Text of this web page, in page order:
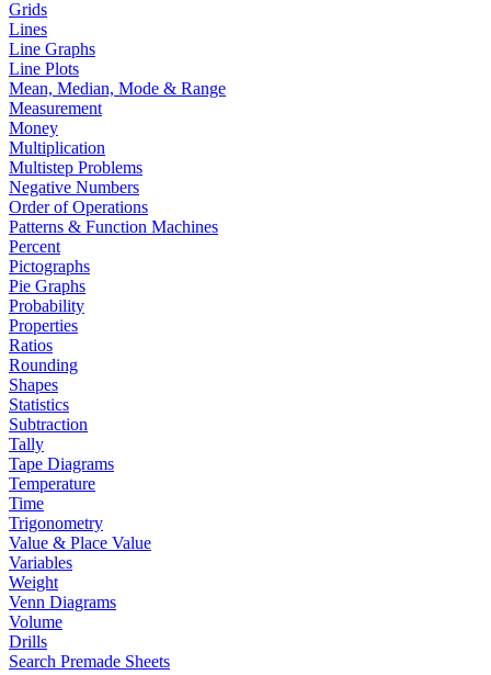
Grids
Lines
Line Graphs
Line Plots
Mean, Median, Mode & Range
Measurement
Money
Multiplication
Multistep Problems
Negative Numbers
Order of Operations
Patterns & Function Machines
Percent
Pictographs
Pie Graphs
Probability
Properties
Ratios
Rounding
Shapes
Statistics
Subtraction
Tally
Tape Diagrams
Temperature
Time
Trigonometry
Value & Place Value
Variables
Weight
Venn Diagrams
Volume
Drills
Search Premade Sheets